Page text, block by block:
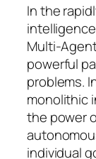
In the
Multi-
powerful
problems.
monolithic
the power
individual